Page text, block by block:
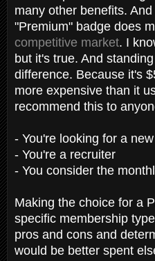
many other benefits.
"Premium" badge does
competitive market. I
but it's true. And
difference. Because it's
more expensive than it
recommend this to
- You're looking for a
- You're a recruiter
- You consider the
Making the choice for a
specific membership
pros and cons and
would be better spent